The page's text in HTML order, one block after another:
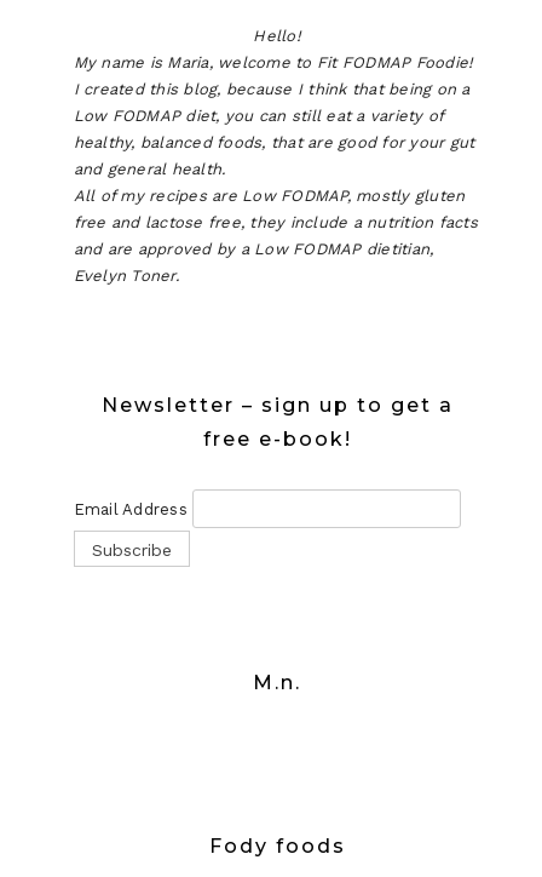
Hello!
My name is Maria, welcome to Fit FODMAP Foodie!
I created this blog, because I think that being on a
Low FODMAP diet, you can still eat a variety of
healthy, balanced foods, that are good for your gut
and general health.
All of my recipes are Low FODMAP, mostly gluten
free and lactose free, they include a nutrition facts
and are approved by a Low FODMAP dietitian,
Evelyn Toner.
Newsletter – sign up to get a
free e-book!
Email Address
M.n.
Fody foods